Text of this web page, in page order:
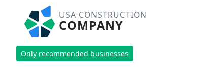
USA CONSTRUCTION
COMPANY
Only recommended businesses